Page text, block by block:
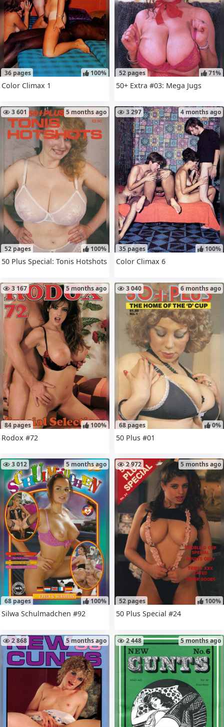
36 pages 100%
Color Climax 1
52 pages 71%
50+ Extra #03: Mega Jugs
52 pages
3 601 5 months ago
100%
50 Plus Special: Tonis Hotshots
35 pages
3 297 4 months ago
100%
Color Climax 6
84 pages
3 167 5 months ago
100%
Rodox #72
68 pages
3 040 6 months ago
0%
50 Plus #01
68 pages
3 012 5 months ago
100%
Silwa Schulmadchen #92
52 pages
2 972 5 months ago
100%
50 Plus Special #24
2 868 5 months ago 2 448 5 months ago